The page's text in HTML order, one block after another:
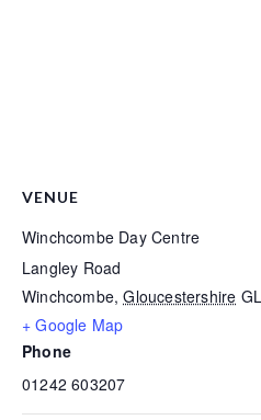
VENUE
Winchcombe Day Centre
Langley Road
Winchcombe, Gloucestershire
+ Google Map
Phone
01242 603207